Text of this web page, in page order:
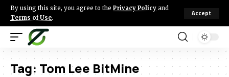
By using this site, you agree to the Privacy Policy and
Terms of Use.
Accept
Tag: Tom Lee BitMine